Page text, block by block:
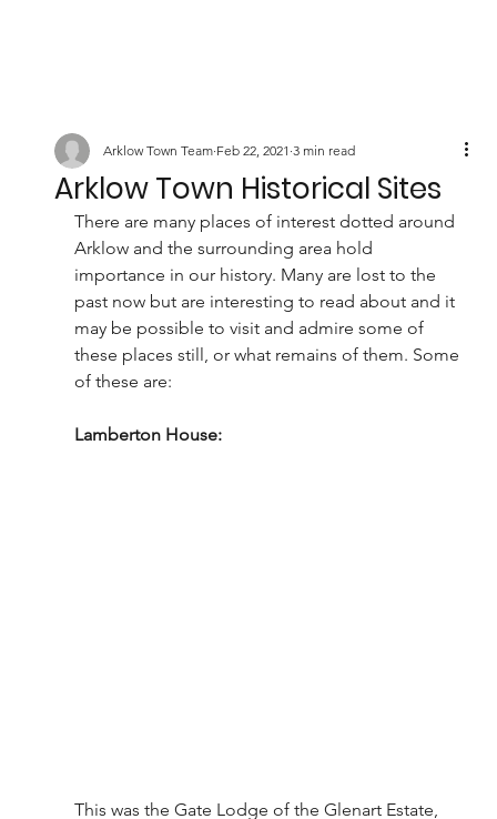
Arklow Town Historical Sites
Arklow Town Team Feb 22, 2021 3 min read
There are many places of interest dotted around
Arklow and the surrounding area hold
importance in our history. Many are lost to the
past now but are interesting to read about and it
may be possible to visit and admire some of
these places still, or what remains of them. Some
of these are:
Lamberton House:
This was the Gate Lodge of the Glenart Estate,